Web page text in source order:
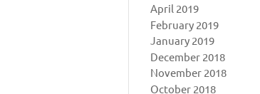
April 2019
February 2019
January 2019
December 2018
November 2018
October 2018